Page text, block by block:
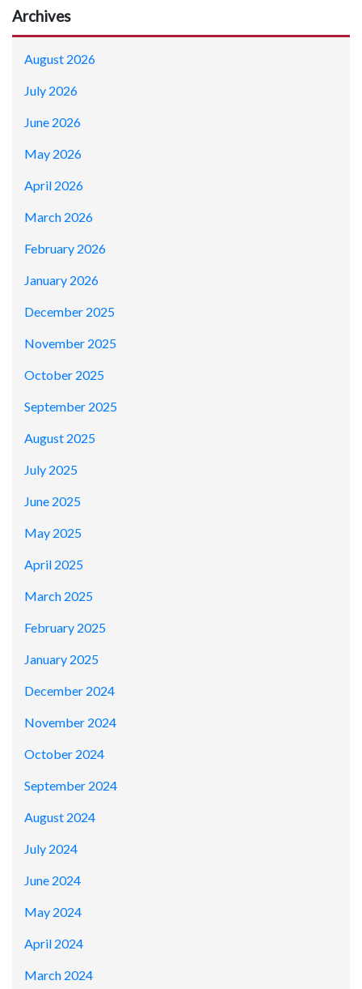
Archives
August 2026
July 2026
June 2026
May 2026
April 2026
March 2026
February 2026
January 2026
December 2025
November 2025
October 2025
September 2025
August 2025
July 2025
June 2025
May 2025
April 2025
March 2025
February 2025
January 2025
December 2024
November 2024
October 2024
September 2024
August 2024
July 2024
June 2024
May 2024
April 2024
March 2024